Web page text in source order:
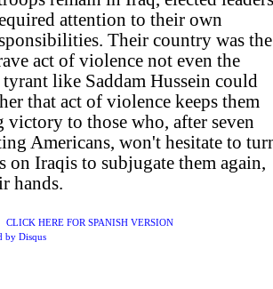
attention to their own
Their country was the
act of violence not even the
tyrant like Saddam Hussein could
that act of violence keeps them
victory to those who, after seven
Americans, won't hesitate to
on Iraqis to subjugate them again,
hands.
CLICK HERE FOR SPANISH VERSION
by Disqus